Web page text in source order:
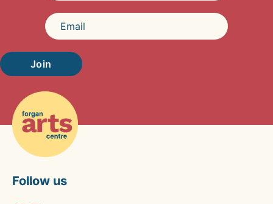
Join
Follow us